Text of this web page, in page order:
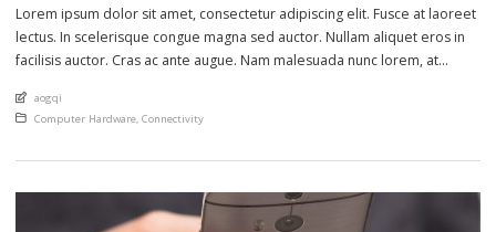
Lorem ipsum dolor sit amet, consectetur adipiscing elit. Fusce at laoreet
lectus. In scelerisque congue magna sed auctor. Nullam aliquet eros in
facilisis auctor. Cras ac ante augue. Nam malesuada nunc lorem, at
euismod eu nunc. Nullam sit amet molestie neque. Quisque rhoncus
ligula […]
An article by
aogqi
Posted in
Computer Hardware, Connectivity